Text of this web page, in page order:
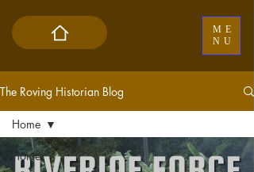
ME
NU
The Roving Historian Blog
Home
Home